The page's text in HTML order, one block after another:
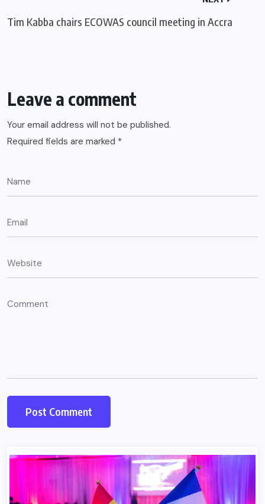
Tim Kabba chairs ECOWAS council meeting in Accra
Leave a comment
Your email address will not be published.
Required fields are marked *